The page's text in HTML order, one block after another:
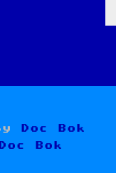
Doc Bok
Doc Bok